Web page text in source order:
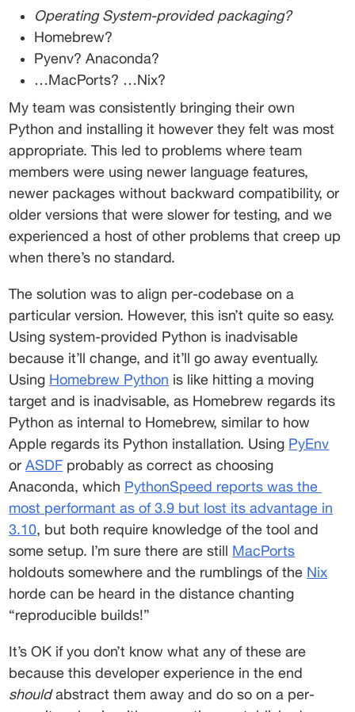
Operating System-provided packaging?
Homebrew?
Pyenv? Anaconda?
…MacPorts? …Nix?
My team was consistently bringing their own
Python and installing it however they felt was most
appropriate. This led to problems where team
members were using newer language features,
newer packages without backward compatibility, or
older versions that were slower for testing, and we
experienced a host of other problems that creep up
when there’s no standard.
The solution was to align per-codebase on a
particular version. However, this isn’t quite so easy.
Using system-provided Python is inadvisable
because it’ll change, and it’ll go away eventually.
Using Homebrew Python is like hitting a moving
target and is inadvisable, as Homebrew regards its
Python as internal to Homebrew, similar to how
Apple regards its Python installation. Using PyEnv
or ASDF probably as correct as choosing
Anaconda, which PythonSpeed reports was the
most performant as of 3.9 but lost its advantage in
3.10, but both require knowledge of the tool and
some setup. I’m sure there are still MacPorts
holdouts somewhere and the rumblings of the Nix
horde can be heard in the distance chanting
“reproducible builds!”
It’s OK if you don’t know what any of these are
because this developer experience in the end
should abstract them away and do so on a per-